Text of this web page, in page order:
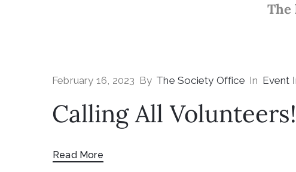
The
February 16, 2023 By The Society Office In Event
Calling All Volunteers!
Read More